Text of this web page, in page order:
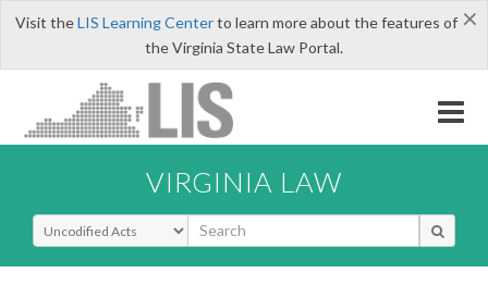
×
Visit theLIS Learning Centerto learn more about the features of
the Virginia State Law Portal.
VIRGINIA LAW
Select Search Type